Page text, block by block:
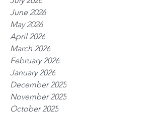
June 2026
May 2026
April 2026
March 2026
February 2026
January 2026
December 2025
November 2025
October 2025